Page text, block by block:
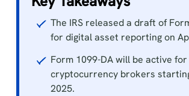
The IRS released a draft of
for digital asset reporting on
Form 1099-DA will be active for
cryptocurrency brokers
2025.